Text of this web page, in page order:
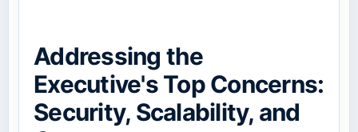
Addressing the
Executive's Top Concerns:
Security, Scalability, and